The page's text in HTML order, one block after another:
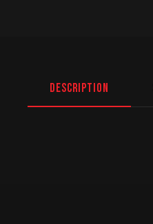
Description